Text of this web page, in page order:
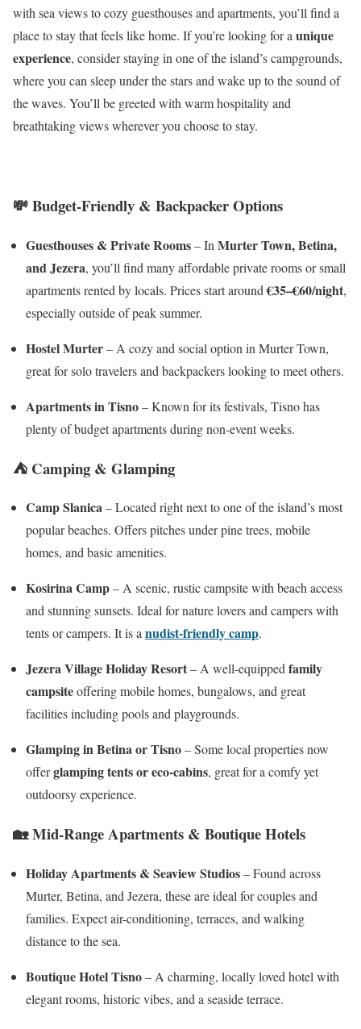
with sea views to cozy guesthouses and apartments, you’ll find a
place to stay that feels like home. If you’re looking for a unique
experience, consider staying in one of the island’s campgrounds,
where you can sleep under the stars and wake up to the sound of
the waves. You’ll be greeted with warm hospitality and
breathtaking views wherever you choose to stay.
💸Budget-Friendly & Backpacker Options
Guesthouses & Private Rooms– In Murter Town, Betina,
and Jezera, you’ll find many affordable private rooms or small
apartments rented by locals. Prices start around€35–€60/night,
especially outside of peak summer.
Hostel Murter– A cozy and social option in Murter Town,
great for solo travelers and backpackers looking to meet others.
Apartments in Tisno– Known for its festivals, Tisno has
plenty of budget apartments during non-event weeks.
⛺ Camping & Glamping
Camp Slanica– Located right next to one of the island’s most
popular beaches. Offers pitches under pine trees, mobile
homes, and basic amenities.
Kosirina Camp– A scenic, rustic campsite with beach access
and stunning sunsets. Ideal for nature lovers and campers with
tents or campers. It is anudist-friendly camp.
Jezera Village Holiday Resort– A well-equippedfamily
campsiteoffering mobile homes, bungalows, and great
facilities including pools and playgrounds.
Glamping in Betina or Tisno– Some local properties now
offerglamping tents or eco-cabins, great for a comfy yet
outdoorsy experience.
🏡Mid-Range Apartments & Boutique Hotels
Holiday Apartments & Seaview Studios– Found across
Murter, Betina, and Jezera, these are ideal for couples and
families. Expect air-conditioning, terraces, and walking
distance to the sea.
Boutique Hotel Tisno– A charming, locally loved hotel with
elegant rooms, historic vibes, and a seaside terrace.